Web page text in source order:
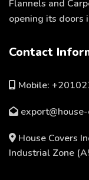
Flannels and
opening its doors
Contact
Mobile:
House Covers
Industrial Zone